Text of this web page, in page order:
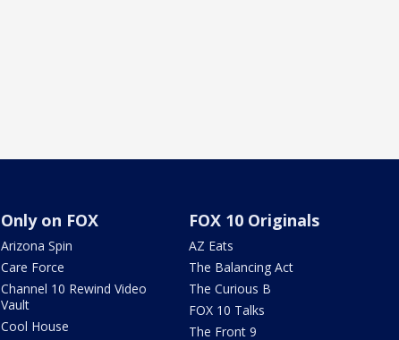
Only on FOX
Arizona Spin
Care Force
Channel 10 Rewind Video
Vault
Cool House
FOX 10 Originals
AZ Eats
The Balancing Act
The Curious B
FOX 10 Talks
The Front 9